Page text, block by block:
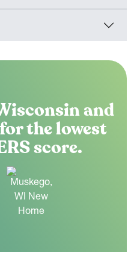
and
the lowest
score.